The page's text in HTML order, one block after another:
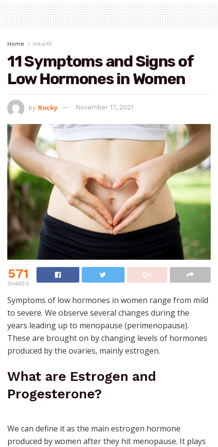
Home Health
11 Symptoms and Signs of
Low Hormones in Women
by Rocky November 17, 2021
571
SHARES
Symptoms of low hormones in women range from mild
to severe. We observe several changes during the
years leading up to menopause (perimenopause).
These are brought on by changing levels of hormones
produced by the ovaries, mainly estrogen.
What are Estrogen and
Progesterone?
We can define it as the main estrogen hormone
produced by women after they hit menopause. It plays